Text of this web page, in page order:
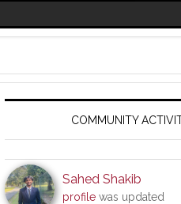
COMMUNITY
Sahed Shakib
profile was updated